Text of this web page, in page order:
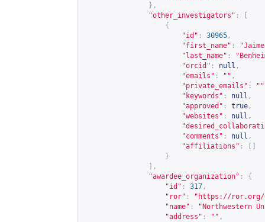
},
"other_investigators" :
{
"id" : 30965 ,
"first_name" :
"last_name" :
"orcid" : null ,
"emails" : "" ,
"private_emails" : ""
"keywords" : null ,
"approved" : true ,
"websites" : null ,
"comments" : null ,
"affiliations" :
}
],
"awardee_organization" :
{
"id" : 317 ,
"ror" : " https://ror.org/
"name" :
"Northwestern
"address" : "" ,